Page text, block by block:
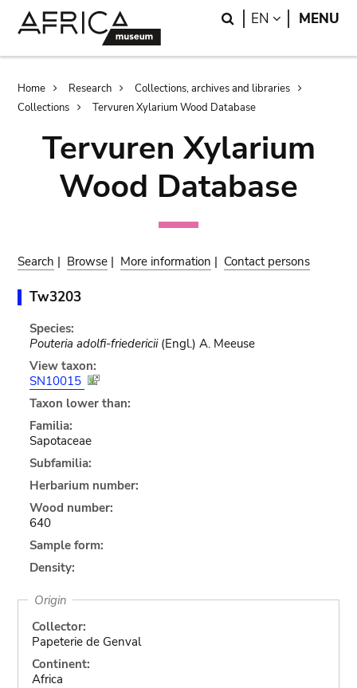
Search
EN LANGUAGE
MENU
Breadcrumb
Home Research
Collections, archives and libraries
Collections
Tervuren Xylarium Wood Database
Tervuren Xylarium
Wood Database
Search | Browse | More information | Contact persons
Tw3203
Species:
Pouteria adolfi-friedericii(Engl.) A. Meeuse
View taxon:
SN10015
Taxon lower than:
Familia:
Sapotaceae
Subfamilia:
Herbarium number:
Wood number:
640
Sample form:
Density:
Origin
Collector:
Papeterie de Genval
Continent:
Africa